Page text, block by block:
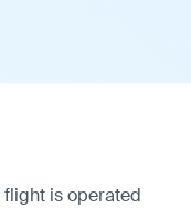
flight is operated